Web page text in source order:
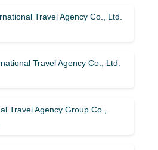
Travel Agency Co., Ltd.
Travel Agency Co., Ltd.
Travel Agency Group Co.,